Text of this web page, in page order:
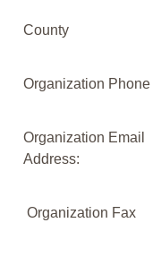
County
Organization Phone
Organization Email
Address:
Organization Fax